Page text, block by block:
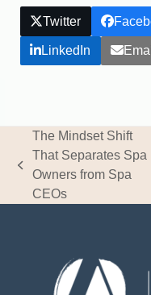
Twitter
LinkedIn
previous
post:
The Mindset Shift
That Separates Spa
Owners from Spa
CEOs